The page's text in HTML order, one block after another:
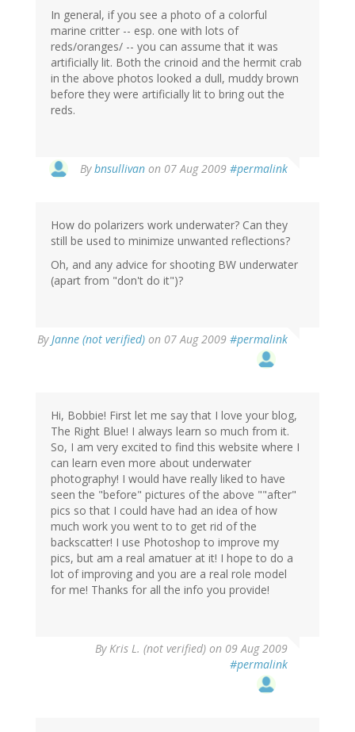
In general, if you see a photo of a colorful
marine critter -- esp. one with lots of
reds/oranges/ -- you can assume that it was
artificially lit. Both the crinoid and the hermit crab
in the above photos looked a dull, muddy brown
before they were artificially lit to bring out the
reds.
Bybnsullivan on 07 Aug 2009 #permalink
How do polarizers work underwater? Can they
still be used to minimize unwanted reflections?
Oh, and any advice for shooting BW underwater
(apart from "don't do it")?
ByJanne (not verified) on 07 Aug 2009 #permalink
Hi, Bobbie! First let me say that I love your blog,
The Right Blue! I always learn so much from it.
So, I am very excited to find this website where I
can learn even more about underwater
photography! I would have really liked to have
seen the "before" pictures of the above ""after"
pics so that I could have had an idea of how
much work you went to to get rid of the
backscatter! I use Photoshop to improve my
pics, but am a real amatuer at it! I hope to do a
lot of improving and you are a real role model
for me! Thanks for all the info you provide!
ByKris L. (not verified) on 09 Aug 2009
#permalink